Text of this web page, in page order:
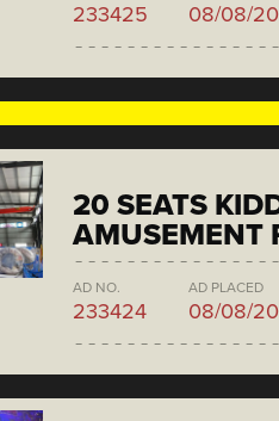
233425 08/08/
20 SEATS
AMUSEMENT
AD NO.
233424
AD PLACED
08/08/